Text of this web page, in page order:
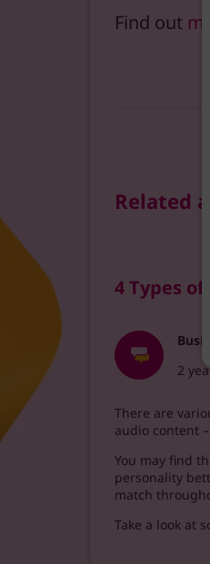
Find out
Related
4 Types of
2
There are
audio content
You may find
personality
match
Take a look at